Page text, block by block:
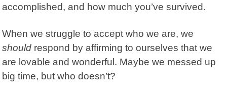
accomplished, and how much you’ve survived.
When we struggle to accept who we are, we
should respond by affirming to ourselves that we
are lovable and wonderful. Maybe we messed up
big time, but who doesn’t?